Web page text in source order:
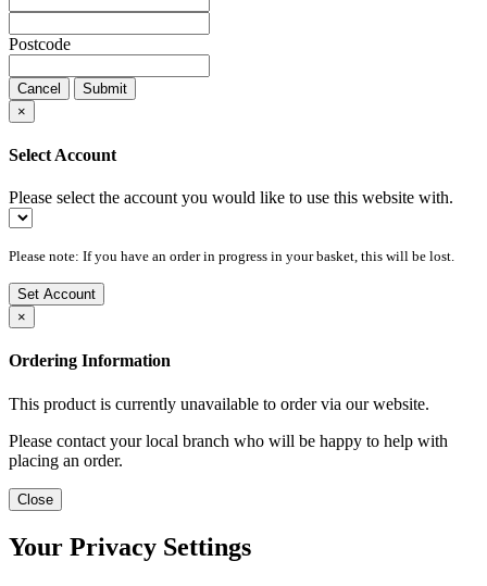
Postcode
Cancel
Submit
×
Select Account
Please select the account you would like to use this website with.
Please note: If you have an order in progress in your basket, this will be lost.
Set Account
×
Ordering Information
This product is currently unavailable to order via our website.
Please contact your local branch who will be happy to help with
placing an order.
Close
Your Privacy Settings